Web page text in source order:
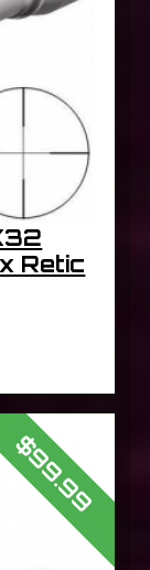
Retic
$99.99